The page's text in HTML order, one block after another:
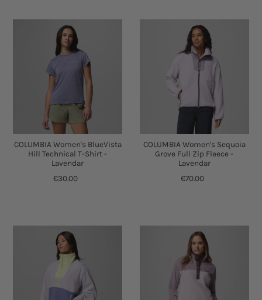
COLUMBIA Women's BlueVista
Hill Technical T-Shirt -
Lavendar
€30.00
COLUMBIA Women's Sequoia
Grove Full Zip Fleece -
Lavendar
€70.00